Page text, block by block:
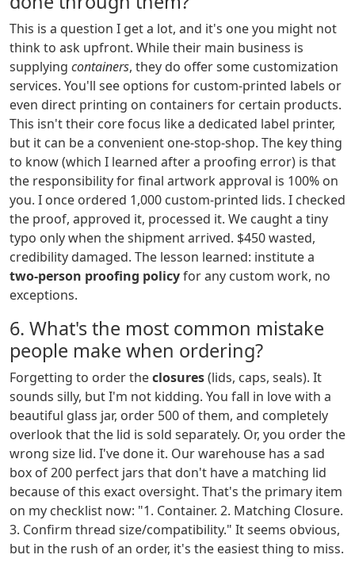
This is a question I get a lot, and it's one you might not
think to ask upfront. While their main business is
supplying containers, they do offer some customization
services. You'll see options for custom-printed labels or
even direct printing on containers for certain products.
This isn't their core focus like a dedicated label printer,
but it can be a convenient one-stop-shop. The key thing
to know (which I learned after a proofing error) is that
the responsibility for final artwork approval is 100% on
you. I once ordered 1,000 custom-printed lids. I checked
the proof, approved it, processed it. We caught a tiny
typo only when the shipment arrived. $450 wasted,
credibility damaged. The lesson learned: institute a
two-person proofing policyfor any custom work, no
exceptions.
6. What's the most common mistake
people make when ordering?
Forgetting to order theclosures(lids, caps, seals). It
sounds silly, but I'm not kidding. You fall in love with a
beautiful glass jar, order 500 of them, and completely
overlook that the lid is sold separately. Or, you order the
wrong size lid. I've done it. Our warehouse has a sad
box of 200 perfect jars that don't have a matching lid
because of this exact oversight. That's the primary item
on my checklist now: "1. Container. 2. Matching Closure.
3. Confirm thread size/compatibility." It seems obvious,
but in the rush of an order, it's the easiest thing to miss.